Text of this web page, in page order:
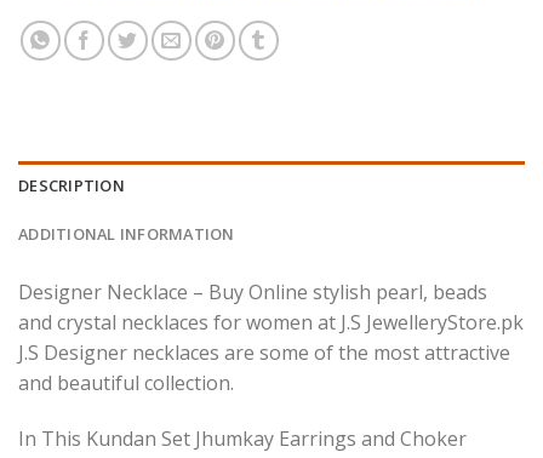
DESCRIPTION
ADDITIONAL INFORMATION
Designer Necklace – Buy Online stylish pearl, beads
and crystal necklaces for women at J.S JewelleryStore.pk
J.S Designer necklaces are some of the most attractive
and beautiful collection.
In This Kundan Set Jhumkay Earrings and Choker